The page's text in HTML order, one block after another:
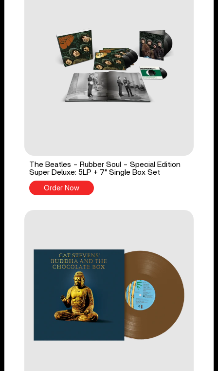
The Beatles - Rubber Soul - Special Edition
Super Deluxe: 5LP + 7" Single Box Set
Order Now